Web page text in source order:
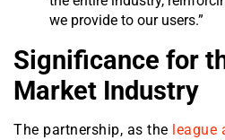
we provide to our users.”
Significance for
Market Industry
The partnership, as the league